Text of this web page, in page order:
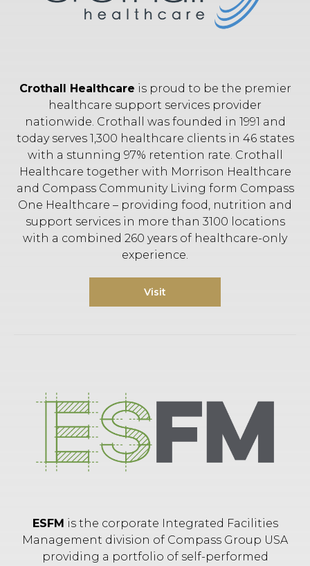
Crothall Healthcare is proud to be the premier
healthcare support services provider
nationwide. Crothall was founded in 1991 and
today serves 1,300 healthcare clients in 46 states
with a stunning 97% retention rate. Crothall
Healthcare together with Morrison Healthcare
and Compass Community Living form Compass
One Healthcare – providing food, nutrition and
support services in more than 3100 locations
with a combined 260 years of healthcare-only
experience.
Visit
ESFM is the corporate Integrated Facilities
Management division of Compass Group USA
providing a portfolio of self-performed